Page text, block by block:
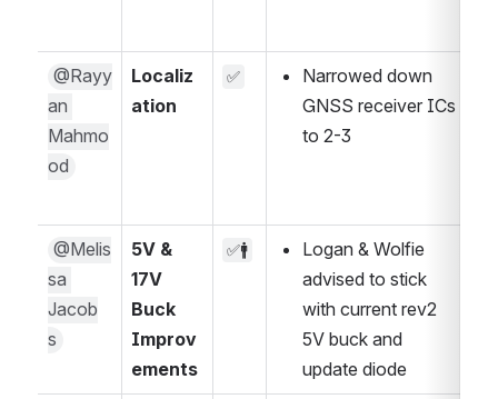
@Rayy
an
Mahmo
od
Localiz
ation
✅
Narrowed down
GNSS receiver ICs
to 2-3
@Melis
sa
Jacob
s
5V &
17V
Buck
Improv
ements
✅🚹
Logan & Wolfie
advised to stick
with current rev2
5V buck and
update diode